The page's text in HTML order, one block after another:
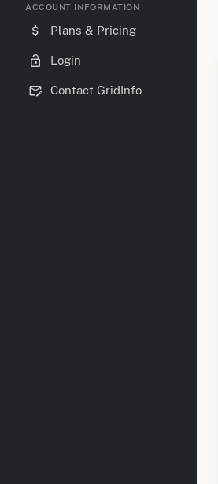
ACCOUNT INFORMATION
Plans & Pricing
Login
Contact GridInfo